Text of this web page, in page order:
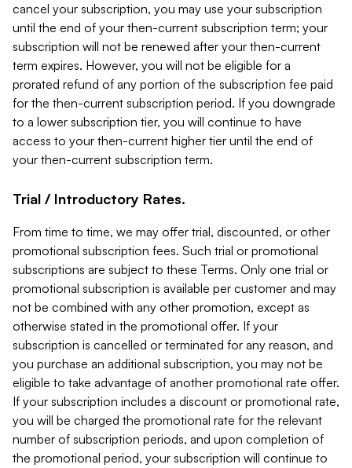
cancel your subscription, you may use your subscription
until the end of your then-current subscription term; your
subscription will not be renewed after your then-current
term expires. However, you will not be eligible for a
prorated refund of any portion of the subscription fee paid
for the then-current subscription period. If you downgrade
to a lower subscription tier, you will continue to have
access to your then-current higher tier until the end of
your then-current subscription term.
Trial / Introductory Rates.
From time to time, we may offer trial, discounted, or other
promotional subscription fees. Such trial or promotional
subscriptions are subject to these Terms. Only one trial or
promotional subscription is available per customer and may
not be combined with any other promotion, except as
otherwise stated in the promotional offer. If your
subscription is cancelled or terminated for any reason, and
you purchase an additional subscription, you may not be
eligible to take advantage of another promotional rate offer.
If your subscription includes a discount or promotional rate,
you will be charged the promotional rate for the relevant
number of subscription periods, and upon completion of
the promotional period, your subscription will continue to